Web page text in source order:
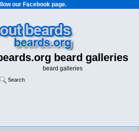
our Facebook page.
beard galleries
beard galleries
Search